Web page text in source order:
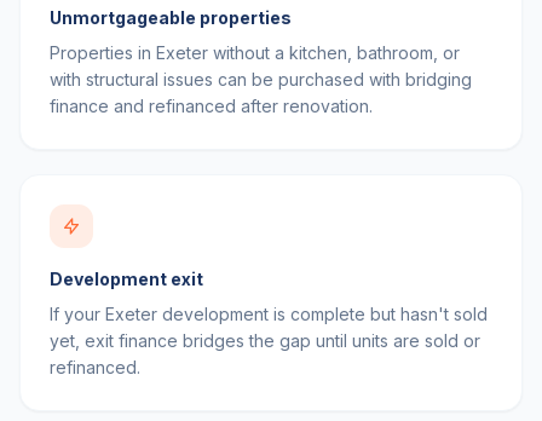
Unmortgageable properties
Properties in Exeter without a kitchen, bathroom, or
with structural issues can be purchased with bridging
finance and refinanced after renovation.
Development exit
If your Exeter development is complete but hasn't sold
yet, exit finance bridges the gap until units are sold or
refinanced.